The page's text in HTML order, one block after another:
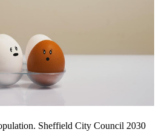
Sheffield City Council 2030